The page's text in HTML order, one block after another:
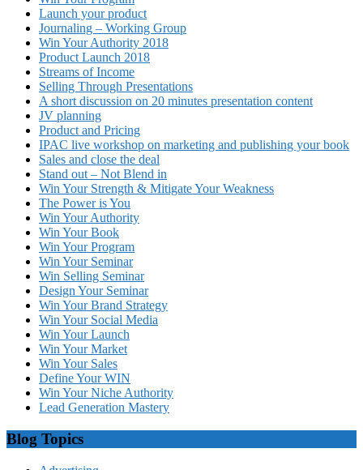
Launch your product
Journaling – Working Group
Win Your Authority 2018
Product Launch 2018
Streams of Income
Selling Through Presentations
A short discussion on 20 minutes presentation content
JV planning
Product and Pricing
IPAC live workshop on marketing and publishing your book
Sales and close the deal
Stand out – Not Blend in
Win Your Strength & Mitigate Your Weakness
The Power is You
Win Your Authority
Win Your Book
Win Your Program
Win Your Seminar
Win Selling Seminar
Design Your Seminar
Win Your Brand Strategy
Win Your Social Media
Win Your Launch
Win Your Market
Win Your Sales
Define Your WIN
Win Your Niche Authority
Lead Generation Mastery
Blog Topics